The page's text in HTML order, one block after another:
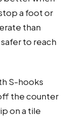
a foot or
than
to reach
S-hooks
the counter
on a tile